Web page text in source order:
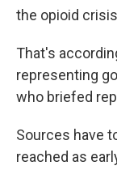
the opioid
That's
representing
who briefed
Sources have
reached as